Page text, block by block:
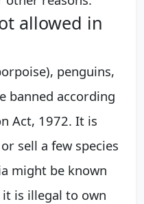
allowed in
penguins,
banned according
Act, 1972. It is
sell a few species
might be known
is illegal to own